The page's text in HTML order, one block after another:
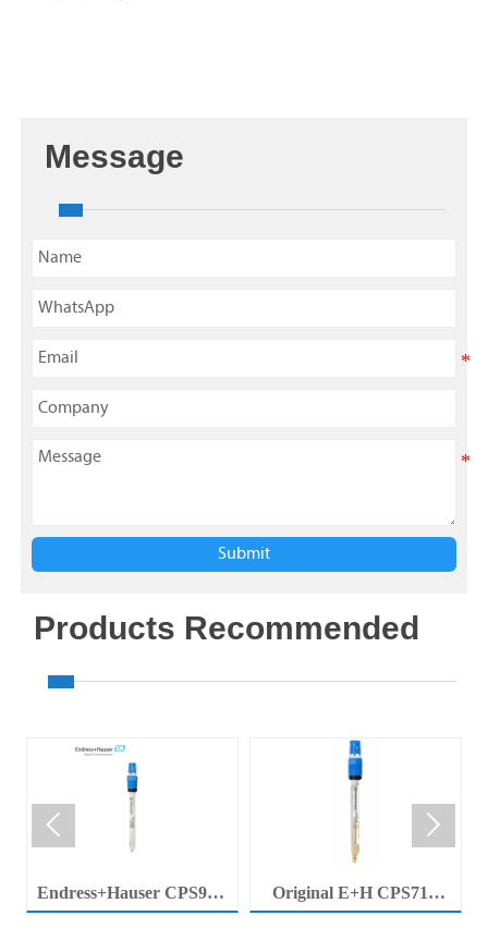
Message
Submit
Products Recommended
Endress+Hauser CPS92E
Memosens Digital pH
Original E+H CPS71E
Digital pH Probe
 